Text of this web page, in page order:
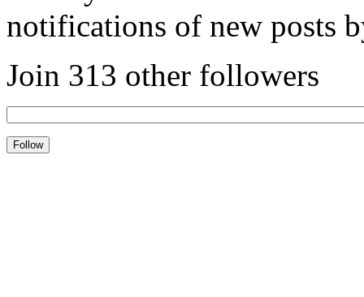
notifications of new posts
Join 313 other followers